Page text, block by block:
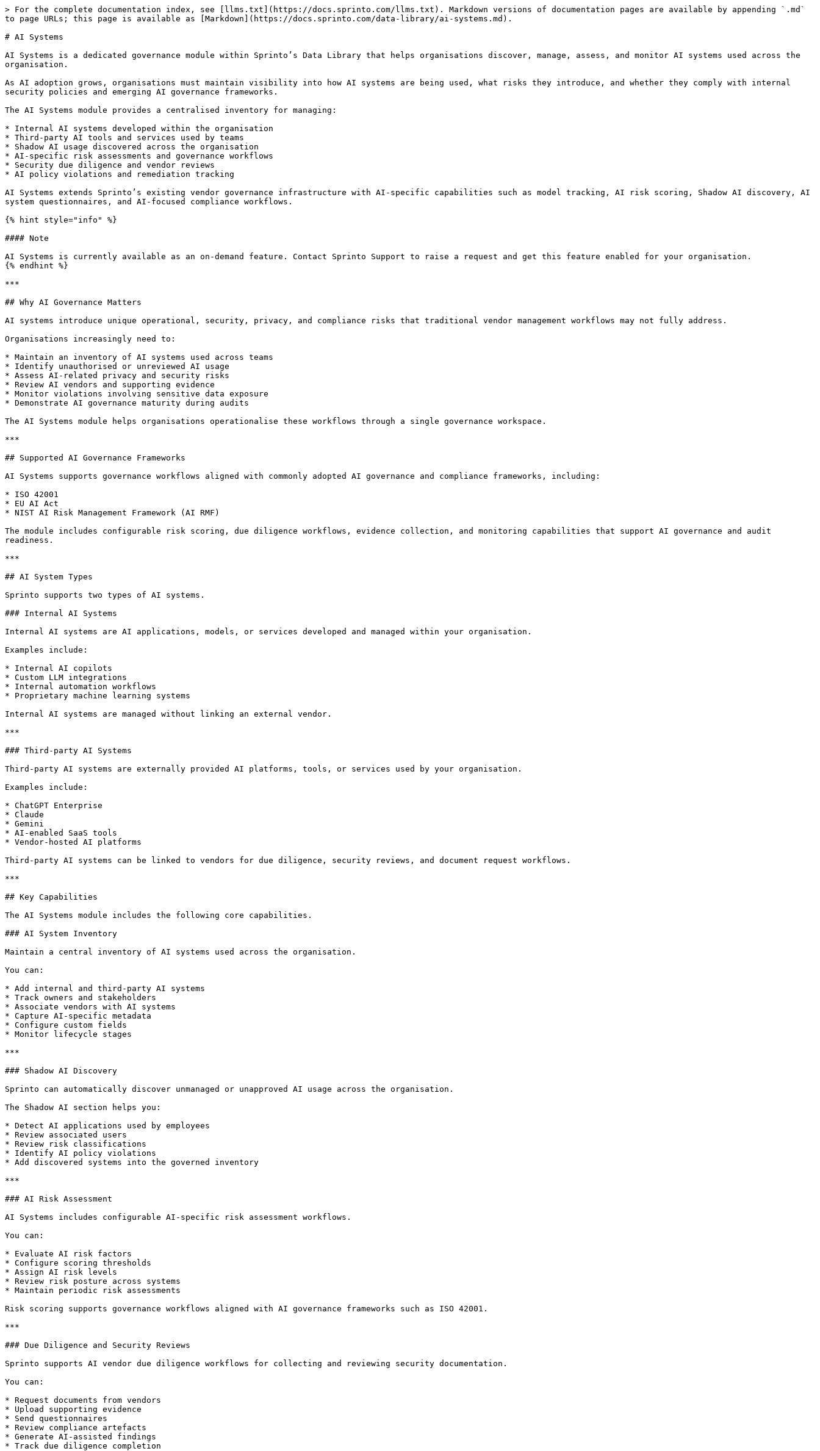
> For the complete documentation index, see [llms.txt](https://docs.sprinto.com/llms.txt). Markdown versions of documentation pages are available by appending `.md`
to page URLs; this page is available as [Markdown](https://docs.sprinto.com/data-library/ai-systems.md).
# AI Systems
AI Systems is a dedicated governance module within Sprinto’s Data Library that helps organisations discover, manage, assess, and monitor AI systems used across the
organisation.
As AI adoption grows, organisations must maintain visibility into how AI systems are being used, what risks they introduce, and whether they comply with internal
security policies and emerging AI governance frameworks.
The AI Systems module provides a centralised inventory for managing:
* Internal AI systems developed within the organisation
* Third-party AI tools and services used by teams
* Shadow AI usage discovered across the organisation
* AI-specific risk assessments and governance workflows
* Security due diligence and vendor reviews
* AI policy violations and remediation tracking
AI Systems extends Sprinto’s existing vendor governance infrastructure with AI-specific capabilities such as model tracking, AI risk scoring, Shadow AI discovery, AI
system questionnaires, and AI-focused compliance workflows.
{% hint style="info" %}
#### Note
AI Systems is currently available as an on-demand feature. Contact Sprinto Support to raise a request and get this feature enabled for your organisation.
{% endhint %}
***
## Why AI Governance Matters
AI systems introduce unique operational, security, privacy, and compliance risks that traditional vendor management workflows may not fully address.
Organisations increasingly need to:
* Maintain an inventory of AI systems used across teams
* Identify unauthorised or unreviewed AI usage
* Assess AI-related privacy and security risks
* Review AI vendors and supporting evidence
* Monitor violations involving sensitive data exposure
* Demonstrate AI governance maturity during audits
The AI Systems module helps organisations operationalise these workflows through a single governance workspace.
***
## Supported AI Governance Frameworks
AI Systems supports governance workflows aligned with commonly adopted AI governance and compliance frameworks, including:
* ISO 42001
* EU AI Act
* NIST AI Risk Management Framework (AI RMF)
The module includes configurable risk scoring, due diligence workflows, evidence collection, and monitoring capabilities that support AI governance and audit
readiness.
***
## AI System Types
Sprinto supports two types of AI systems.
### Internal AI Systems
Internal AI systems are AI applications, models, or services developed and managed within your organisation.
Examples include:
* Internal AI copilots
* Custom LLM integrations
* Internal automation workflows
* Proprietary machine learning systems
Internal AI systems are managed without linking an external vendor.
***
### Third-party AI Systems
Third-party AI systems are externally provided AI platforms, tools, or services used by your organisation.
Examples include:
* ChatGPT Enterprise
* Claude
* Gemini
* AI-enabled SaaS tools
* Vendor-hosted AI platforms
Third-party AI systems can be linked to vendors for due diligence, security reviews, and document request workflows.
***
## Key Capabilities
The AI Systems module includes the following core capabilities.
### AI System Inventory
Maintain a central inventory of AI systems used across the organisation.
You can:
* Add internal and third-party AI systems
* Track owners and stakeholders
* Associate vendors with AI systems
* Capture AI-specific metadata
* Configure custom fields
* Monitor lifecycle stages
***
### Shadow AI Discovery
Sprinto can automatically discover unmanaged or unapproved AI usage across the organisation.
The Shadow AI section helps you:
* Detect AI applications used by employees
* Review associated users
* Review risk classifications
* Identify AI policy violations
* Add discovered systems into the governed inventory
***
### AI Risk Assessment
AI Systems includes configurable AI-specific risk assessment workflows.
You can:
* Evaluate AI risk factors
* Configure scoring thresholds
* Assign AI risk levels
* Review risk posture across systems
* Maintain periodic risk assessments
Risk scoring supports governance workflows aligned with AI governance frameworks such as ISO 42001.
***
### Due Diligence and Security Reviews
Sprinto supports AI vendor due diligence workflows for collecting and reviewing security documentation.
You can:
* Request documents from vendors
* Upload supporting evidence
* Send questionnaires
* Review compliance artefacts
* Generate AI-assisted findings
* Track due diligence completion